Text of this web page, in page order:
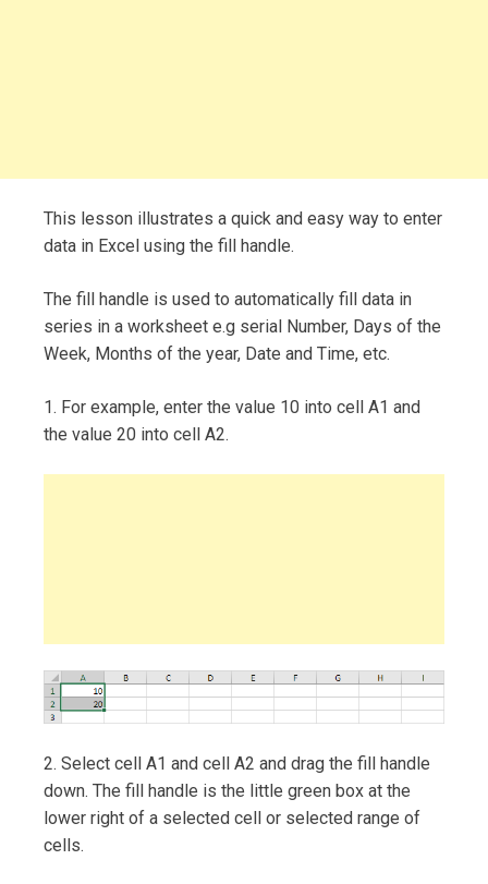
This lesson illustrates a quick and easy way to enter
data in Excel using the fill handle.
The fill handle is used to automatically fill data in
series in a worksheet e.g serial Number, Days of the
Week, Months of the year, Date and Time, etc.
1. For example, enter the value 10 into cell A1 and
the value 20 into cell A2.
2. Select cell A1 and cell A2 and drag the fill handle
down. The fill handle is the little green box at the
lower right of a selected cell or selected range of
cells.